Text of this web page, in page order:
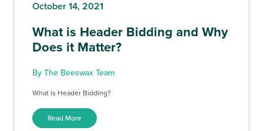
October 14, 2021
What is Header Bidding and Why
Does it Matter?
By The Beeswax Team
What is Header Bidding?
Read More